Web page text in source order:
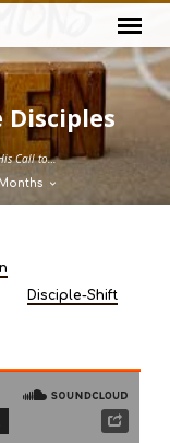
Disciples
Call to…
Months
Disciple-Shift